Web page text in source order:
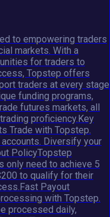
to empowering traders
markets. With a
for traders to
Topstep offers
traders at every stage
funding programs,
futures markets, all
proficiency.Key
Trade with Topstep.
Diversify your
PolicyTopstep
only need to achieve 5
to qualify for their
Payout
with Topstep.
processed daily,